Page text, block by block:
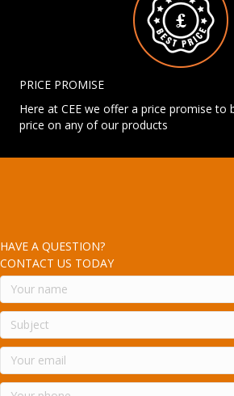
PRICE PROMISE
Here at CEE we offer a price promise to
price on any of our products
HAVE A QUESTION?
CONTACT US TODAY